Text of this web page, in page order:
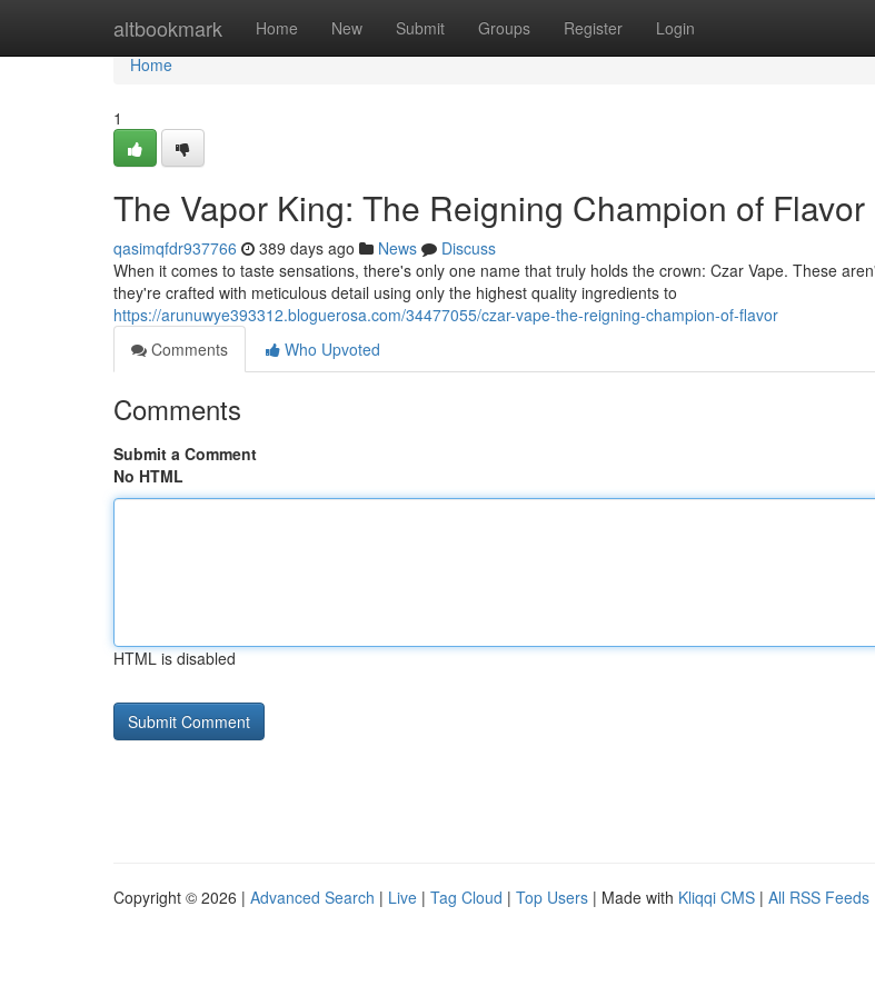
altbookmark Home New Submit Groups Register Login
Home
Home
1
The Vapor King: The Reigning Champion of Flavor
qasimqfdr937766 389 days ago News
Discuss
When it comes to taste sensations, there's only one name that truly holds the crown: Czar Vape. These
they're crafted with meticulous detail using only the highest quality ingredients to
https://arunuwye393312.bloguerosa.com/34477055/czar-vape-the-reigning-champion-of-flavor
Comments
Who Upvoted
Comments
Submit a Comment
No HTML
HTML is disabled
Copyright © 2026 | Advanced Search | Live | Tag Cloud | Top Users | Made with Kliqqi CMS | All RSS Feeds